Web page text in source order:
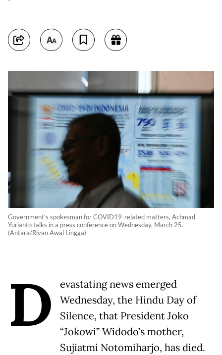
Government’s spokesman for COVID19-related matters, Achmad
Yurianto talks in a press conference on Wednesday, March 25.
(Antara/Rivan Awal Lingga)
D
evastating news emerged
Wednesday, the Hindu Day of
Silence, that President Joko
“Jokowi” Widodo’s mother,
Sujiatmi Notomiharjo, has died.